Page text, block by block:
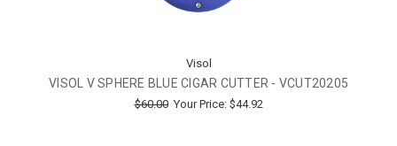
Visol
VISOL V SPHERE BLUE CIGAR CUTTER - VCUT20205
$60.00 Your Price: $44.92